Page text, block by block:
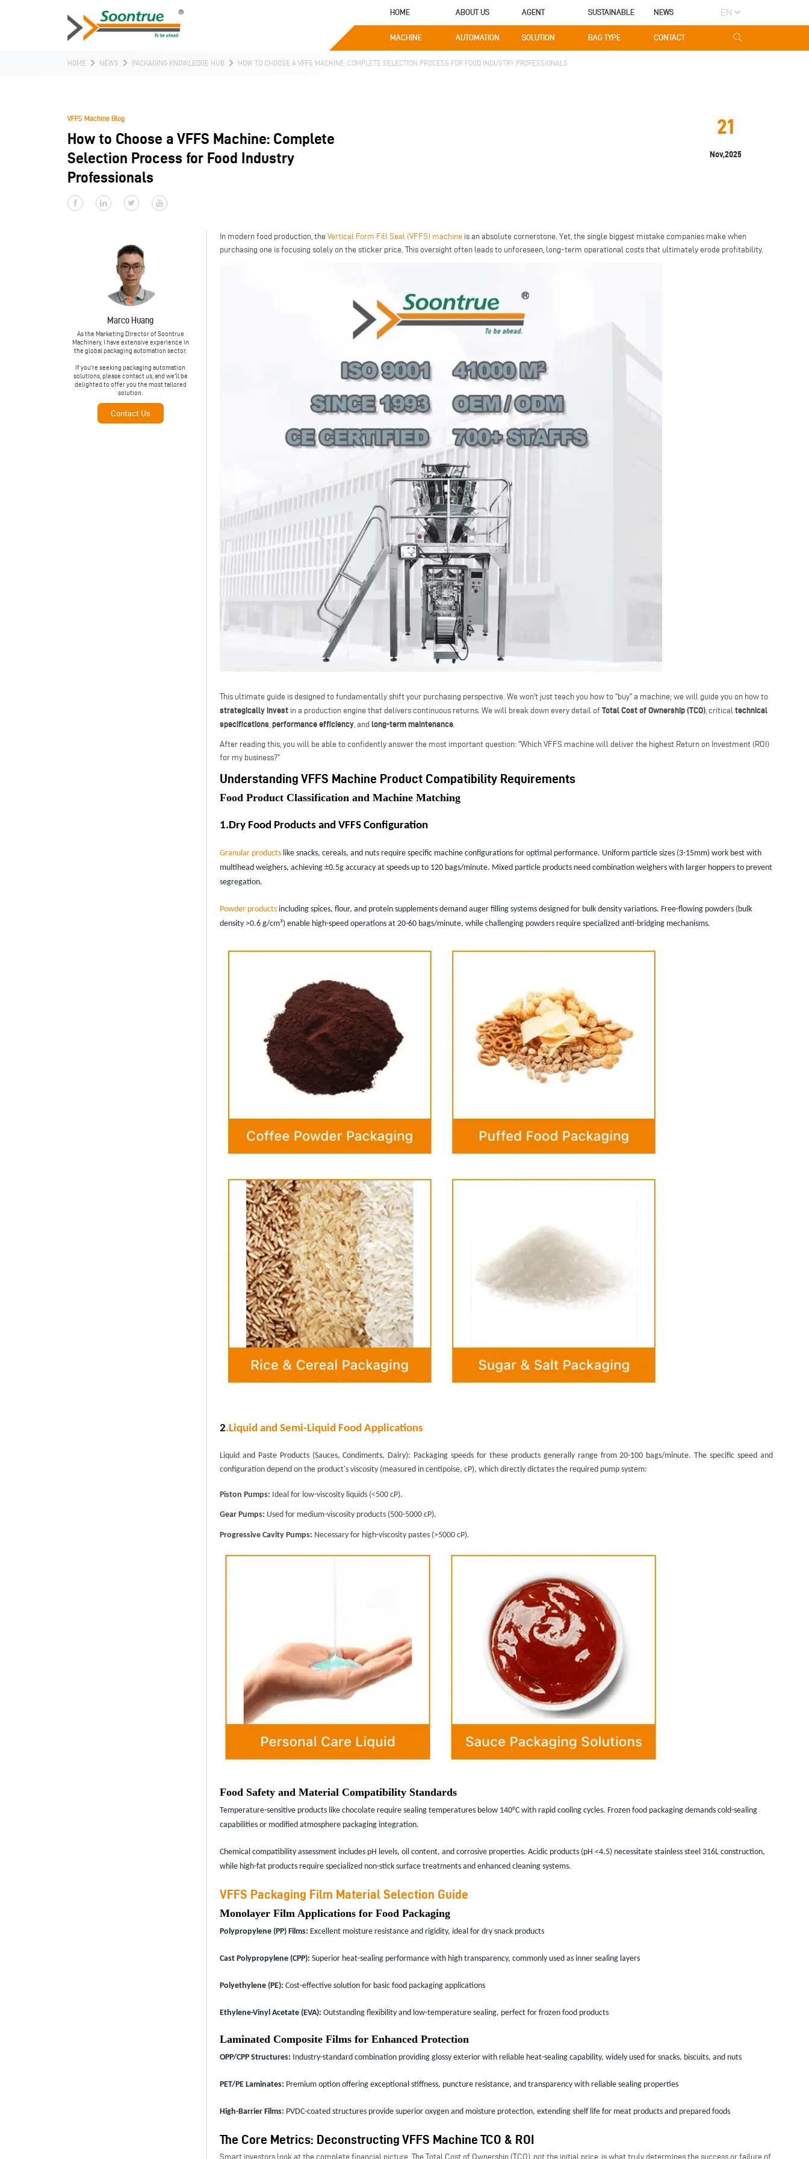
HOME ABOUT US AGENT SUSTAINABLE NEWS EN
MACHINE AUTOMATION SOLUTION BAG TYPE CONTACT
HOME NEWS PACKAGING KNOWLEDGE HUB HOW TO CHOOSE A VFFS MACHINE: COMPLETE SELECTION PROCESS FOR FOOD INDUSTRY PROFESSIONALS
How to Choose a VFFS Machine: Complete
Selection Process for Food Industry
Professionals
VFFS Machine Blog 21
Nov,2025
Marco Huang
As the Marketing Director of Soontrue
Machinery, I have extensive experience in
the global packaging automation sector.
If you're seeking packaging automation
solutions, please contact us, and we'll be
delighted to offer you the most tailored
solution.
Contact Us
In modern food production, the Vertical Form Fill Seal (VFFS) machineis an absolute cornerstone. Yet, the single biggest mistake companies make when
purchasing one is focusing solely on the sticker price. This oversight often leads to unforeseen, long-term operational costs that ultimately erode profitability.
This ultimate guide is designed to fundamentally shift your purchasing perspective. We won't just teach you how to "buy" a machine; we will guide you on how to
strategically investin a production engine that delivers continuous returns. We will break down every detail of Total Cost of Ownership (TCO), critical technical
specifications, performance efficiency, and long-term maintenance.
After reading this, you will be able to confidently answer the most important question: "Which VFFS machine will deliver the highest Return on Investment (ROI)
for my business?"
Understanding VFFS Machine Product Compatibility Requirements
Food Product Classification and Machine Matching
1.Dry Food Products and VFFS Configuration
Granular productslike snacks, cereals, and nuts require specific machine configurations for optimal performance. Uniform particle sizes (3-15mm) work best with
multihead weighers, achieving ±0.5g accuracy at speeds up to 120 bags/minute. Mixed particle products need combination weighers with larger hoppers to prevent
segregation.
Powder productsincluding spices, flour, and protein supplements demand auger filling systems designed for bulk density variations. Free-flowing powders (bulk
density >0.6 g/cm³) enable high-speed operations at 20-60 bags/minute, while challenging powders require specialized anti-bridging mechanisms.
2. Liquid and Semi-Liquid Food Applications
Liquid and Paste Products (Sauces, Condiments, Dairy): Packaging speeds for these products generally range from 20-100 bags/minute. The specific speed and
configuration depend on the product's viscosity (measured in centipoise, cP), which directly dictates the required pump system:
Piston Pumps: Ideal for low-viscosity liquids (<500 cP).
Gear Pumps: Used for medium-viscosity products (500-5000 cP).
Progressive Cavity Pumps: Necessary for high-viscosity pastes (>5000 cP).
Food Safety and Material Compatibility Standards
Temperature-sensitive products like chocolate require sealing temperatures below 140°C with rapid cooling cycles. Frozen food packaging demands cold-sealing
capabilities or modified atmosphere packaging integration.
Chemical compatibility assessment includes pH levels, oil content, and corrosive properties. Acidic products (pH <4.5) necessitate stainless steel 316L construction,
while high-fat products require specialized non-stick surface treatments and enhanced cleaning systems.
VFFS Packaging Film Material Selection Guide
Monolayer Film Applications for Food Packaging
Polypropylene (PP) Films: Excellent moisture resistance and rigidity, ideal for dry snack products
Cast Polypropylene (CPP): Superior heat-sealing performance with high transparency, commonly used as inner sealing layers
Polyethylene (PE): Cost-effective solution for basic food packaging applications
Ethylene-Vinyl Acetate (EVA): Outstanding flexibility and low-temperature sealing, perfect for frozen food products
Laminated Composite Films for Enhanced Protection
OPP/CPP Structures: Industry-standard combination providing glossy exterior with reliable heat-sealing capability, widely used for snacks, biscuits, and nuts
PET/PE Laminates: Premium option offering exceptional stiffness, puncture resistance, and transparency with reliable sealing properties
High-Barrier Films: PVDC-coated structures provide superior oxygen and moisture protection, extending shelf life for meat products and prepared foods
The Core Metrics: Deconstructing VFFS Machine TCO & ROI
Smart investors look at the complete financial picture. The Total Cost of Ownership (TCO), not the initial price, is what truly determines the success or failure of